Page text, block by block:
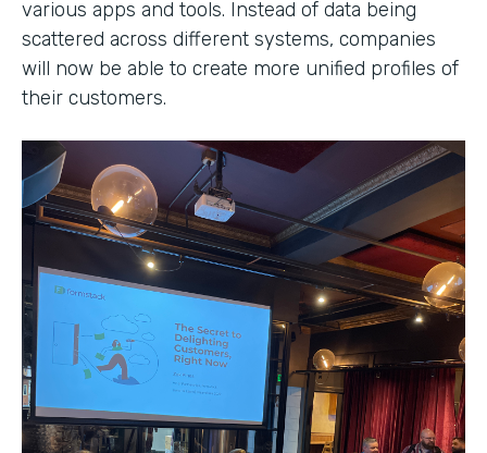
various apps and tools. Instead of data being
scattered across different systems, companies
will now be able to create more unified profiles of
their customers.